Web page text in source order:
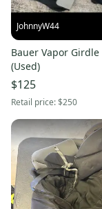
JohnnyW44
Bauer Vapor Girdle
(Used)
$125
Retail price:$250